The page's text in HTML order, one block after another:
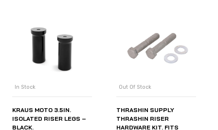
In Stock
KRAUS MOTO 3.5IN.
ISOLATED RISER LEGS –
BLACK.
Out Of Stock
THRASHIN SUPPLY
THRASHIN RISER
HARDWARE KIT. FITS